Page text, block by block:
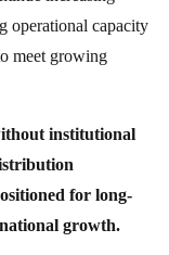
operational capacity
meet growing
institutional
for long-
growth.